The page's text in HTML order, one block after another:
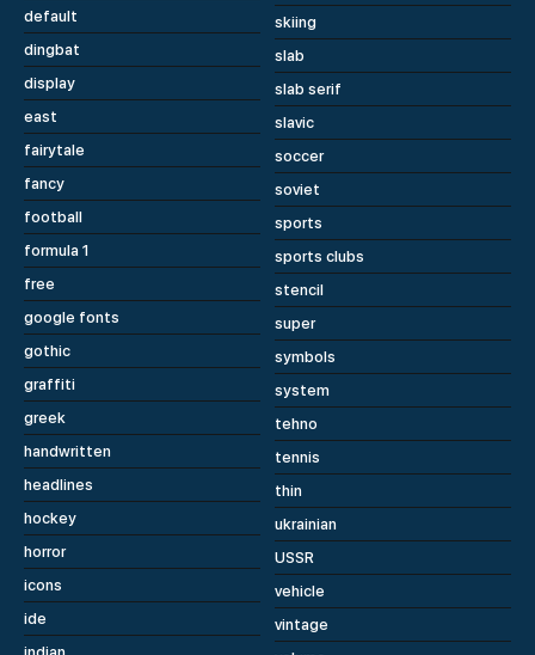
default
dingbat
display
east
fairytale
fancy
football
formula 1
free
google fonts
gothic
graffiti
greek
handwritten
headlines
hockey
horror
icons
ide
skiing
slab
slab serif
slavic
soccer
soviet
sports
sports clubs
stencil
super
symbols
system
tehno
tennis
thin
ukrainian
USSR
vehicle
vintage